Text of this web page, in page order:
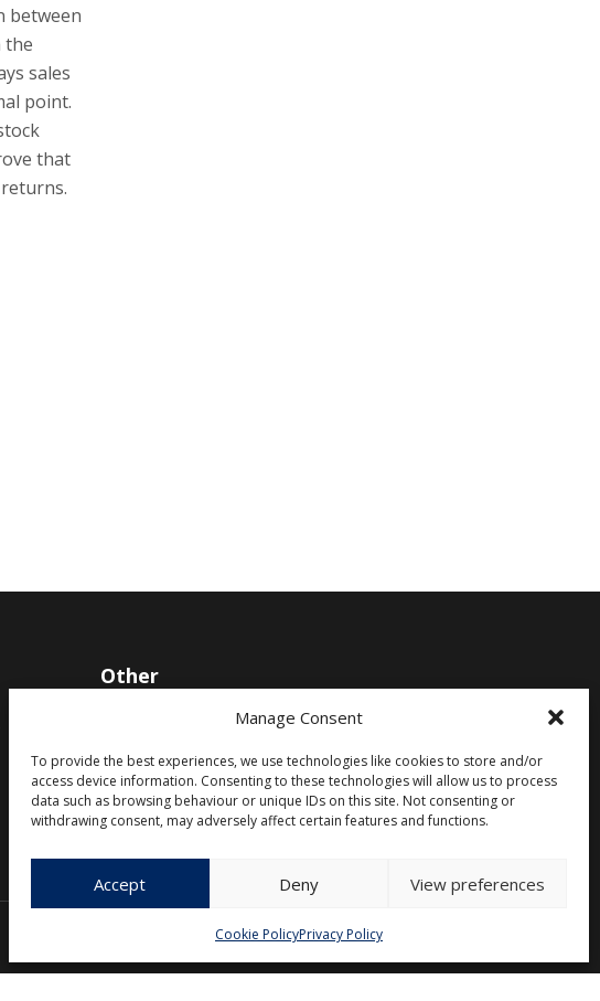
Manage Consent
To provide the best experiences, we use technologies like cookies to store and/or
access device information. Consenting to these technologies will allow us to process
data such as browsing behaviour or unique IDs on this site. Not consenting or
withdrawing consent, may adversely affect certain features and functions.
Accept Deny View preferences
Cookie PolicyPrivacy Policy
between
the
sales
point.
that
Other
Cookie Policy (EU)